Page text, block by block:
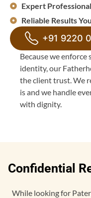
Expert
Reliable Results
+91 9220
Because we
identity, our
the client trust. We
is and we handle
with dignity.
Confidential
While looking for